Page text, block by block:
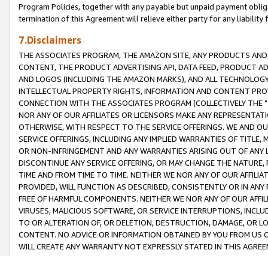
Program Policies, together with any payable but unpaid payment
termination of this Agreement will relieve either party for any liability
7.Disclaimers
THE ASSOCIATES PROGRAM, THE AMAZON SITE, ANY PRODUCTS
CONTENT, THE PRODUCT ADVERTISING API, DATA FEED, PRODUCT
AND LOGOS (INCLUDING THE AMAZON MARKS), AND ALL
INTELLECTUAL PROPERTY RIGHTS, INFORMATION AND CONTENT
CONNECTION WITH THE ASSOCIATES PROGRAM (COLLECTIVELY THE "
NOR ANY OF OUR AFFILIATES OR LICENSORS MAKE ANY
OTHERWISE, WITH RESPECT TO THE SERVICE OFFERINGS. WE AND
SERVICE OFFERINGS, INCLUDING ANY IMPLIED WARRANTIES OF
OR NON-INFRINGEMENT AND ANY WARRANTIES ARISING OUT OF ANY
DISCONTINUE ANY SERVICE OFFERING, OR MAY CHANGE THE
TIME AND FROM TIME TO TIME. NEITHER WE NOR ANY OF OUR
PROVIDED, WILL FUNCTION AS DESCRIBED, CONSISTENTLY OR IN
FREE OF HARMFUL COMPONENTS. NEITHER WE NOR ANY OF OUR
VIRUSES, MALICIOUS SOFTWARE, OR SERVICE INTERRUPTIONS,
TO OR ALTERATION OF, OR DELETION, DESTRUCTION, DAMAGE, OR
CONTENT. NO ADVICE OR INFORMATION OBTAINED BY YOU FROM
WILL CREATE ANY WARRANTY NOT EXPRESSLY STATED IN THIS